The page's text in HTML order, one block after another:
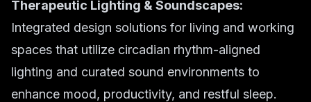
Therapeutic Lighting & Soundscapes:
Integrated design solutions for living and working
spaces that utilize circadian rhythm-aligned
lighting and curated sound environments to
enhance mood, productivity, and restful sleep.